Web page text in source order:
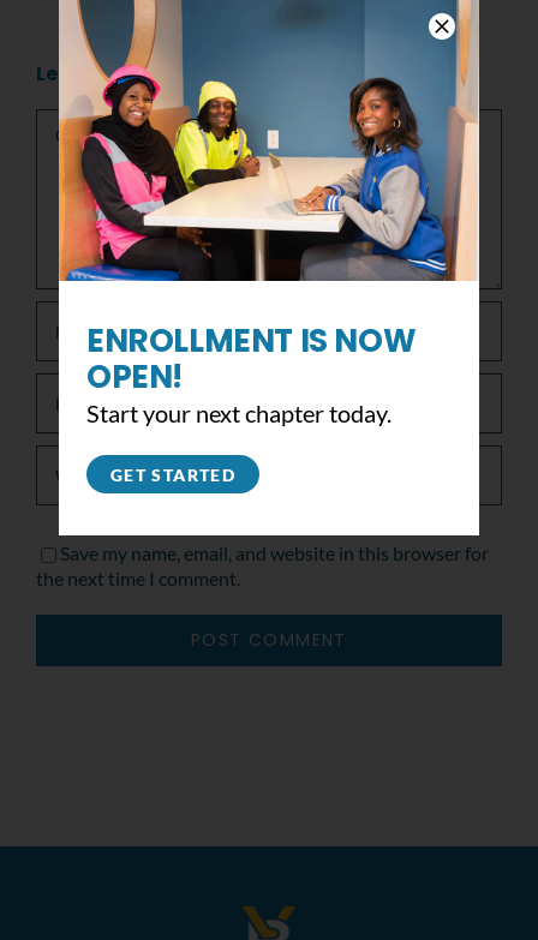
Leave A Comment
Comment
Save my name, email, and website in this browser for
the next time I comment.
ENROLLMENT IS NOW
OPEN!
Start your next chapter today.
GET STARTED